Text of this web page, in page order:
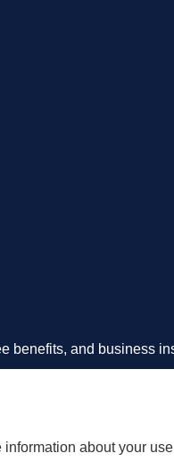
benefits, and business
about your